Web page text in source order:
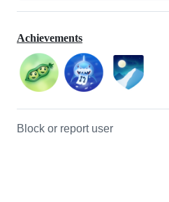
Achievements
Block or report user